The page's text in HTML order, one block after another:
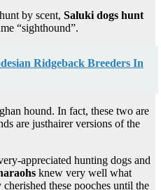
by scent, Saluki dogs hunt
“sighthound”.
Ridgeback Breeders In
hound. In fact, these two are
are justhairer versions of the
appreciated hunting dogs and
knew very well what
these pooches until the